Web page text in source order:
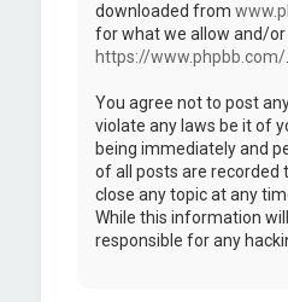
downloaded from
for what we allow and/
https://www.phpbb.com/.
You agree not to post
violate any laws be it of
being immediately and
of all posts are recorded
close any topic at any
While this information
responsible for any